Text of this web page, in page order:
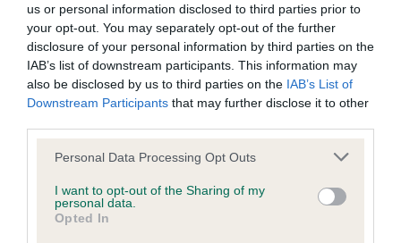
us or personal information disclosed to third parties prior to
your opt-out. You may separately opt-out of the further
disclosure of your personal information by third parties on the
IAB’s list of downstream participants. This information may
also be disclosed by us to third parties on the IAB’s List of
Downstream Participants that may further disclose it to other
Personal Data Processing Opt Outs
I want to opt-out of the Sharing of my
personal data.
Opted In
No results match your search.
not be liable if for any reason the Website is unavailable at
any time or for any period. From time to time, we may restrict
access to some parts or all of the Website, to users who
have registered with us.
When using the Website, you must comply with the
provisions of our acceptable use policy. You are responsible
for making all arrangements necessary for you to have
access to the Website. You are also responsible for ensuring